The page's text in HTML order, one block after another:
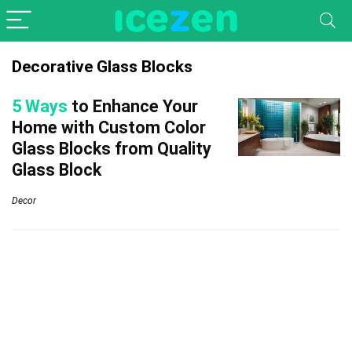
Decorative Glass Blocks
5 Ways to Enhance Your
Home with Custom Color
Glass Blocks from Quality
Glass Block
Decor